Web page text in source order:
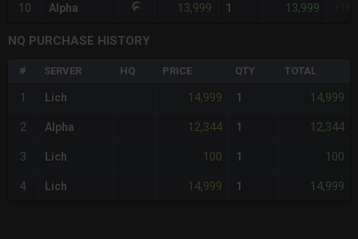
10 Alpha 13,999 1 13,999
NQ PURCHASE HISTORY
# SERVER HQ PRICE QTY TOTAL
1 Lich 14,999 1 14,999
2 Alpha 12,344 1 12,344
3 Lich 100 1 100
4 Lich 14,999 1 14,999